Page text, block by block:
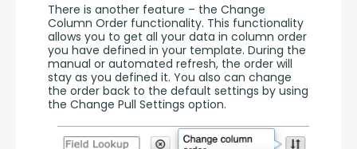
There is another feature – the Change
Column Order functionality. This functionality
allows you to get all your data in column order
you have defined in your template. During the
manual or automated refresh, the order will
stay as you defined it. You also can change
the order back to the default settings by using
the Change Pull Settings option.